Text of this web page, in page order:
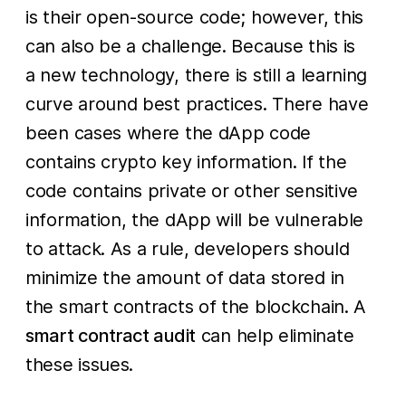
is their open-source code; however, this
can also be a challenge. Because this is
a new technology, there is still a learning
curve around best practices. There have
been cases where the dApp code
contains crypto key information. If the
code contains private or other sensitive
information, the dApp will be vulnerable
to attack. As a rule, developers should
minimize the amount of data stored in
the smart contracts of the blockchain. A
smart contract audit can help eliminate
these issues.